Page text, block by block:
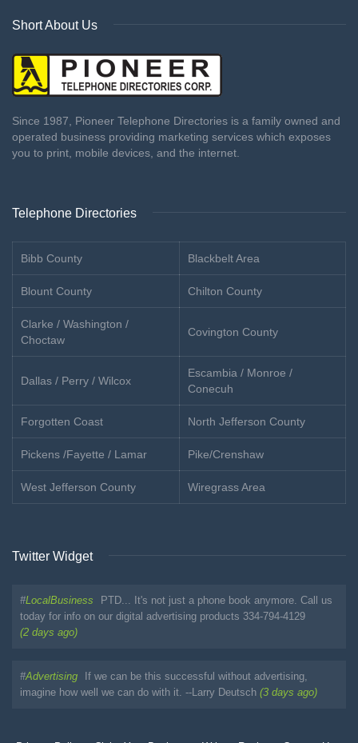
Short About Us
Since 1987, Pioneer Telephone Directories is a family owned and
operated business providing marketing services which exposes
you to print, mobile devices, and the internet.
Telephone Directories
Bibb County Blackbelt Area
Blount County Chilton County
Clarke / Washington /
Choctaw
Covington County
Dallas / Perry / Wilcox
Escambia / Monroe /
Conecuh
Forgotten Coast North Jefferson County
Pickens /Fayette / Lamar Pike/Crenshaw
West Jefferson County Wiregrass Area
Twitter Widget
#LocalBusiness
PTD... It's not just a phone book anymore. Call us
today for info on our digital advertising products 334-794-4129
(2 days ago)
#Advertising
If we can be this successful without advertising,
imagine how well we can do with it. --Larry Deutsch (3 days ago)